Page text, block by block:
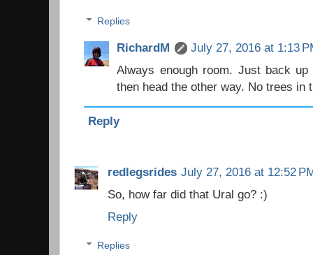
Replies
RichardM
July 27, 2016 at 1:13
Always enough room. Just back
then head the other way. No trees in
Reply
redlegsrides July 27, 2016 at 12:52
So, how far did that Ural go? :)
Reply
Replies